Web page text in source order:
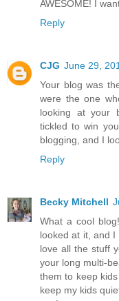
AWESOME! I
Reply
CJG June 29,
Your blog was
were the one
looking at your
tickled to win
blogging, and I
Reply
Becky Mitchell
What a cool
looked at it, and I
love all the stuff
your long multi-
them to keep
keep my kids